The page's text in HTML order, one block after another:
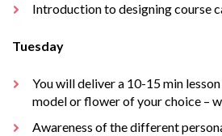
Introduction to designing course
Tuesday
You will deliver a 10-15 min
model or flower of your choice –
Awareness of the different